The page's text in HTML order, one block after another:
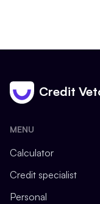
Credit
MENU
Calculator
Credit specialist
Personal